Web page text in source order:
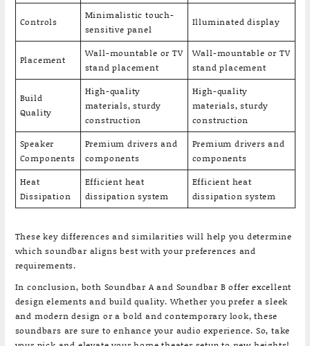
Controls
Minimalistic touch-
sensitive panel
Illuminated display
Placement
Wall-mountable or TV
stand placement
Wall-mountable or TV
stand placement
Build
Quality
High-quality
materials, sturdy
construction
High-quality
materials, sturdy
construction
Speaker
Components
Premium drivers and
components
Premium drivers and
components
Heat
Dissipation
Efficient heat
dissipation system
Efficient heat
dissipation system
These key differences and similarities will help you determine
which soundbar aligns best with your preferences and
requirements.
In conclusion, both Soundbar A and Soundbar B offer excellent
design elements and build quality. Whether you prefer a sleek
and modern design or a bold and contemporary look, these
soundbars are sure to enhance your audio experience. So, take